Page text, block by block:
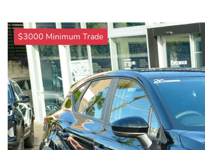
$3000 Minimum Trade